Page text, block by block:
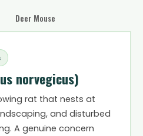
Deer Mouse
norvegicus)
rat that nests at
and disturbed
A genuine concern